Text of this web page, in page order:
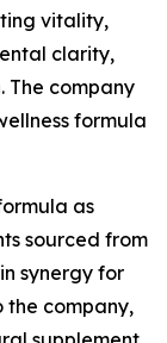
vitality,
clarity,
The company
formula
as
sourced from
synergy for
the company,